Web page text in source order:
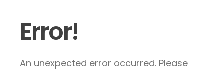
Error!
An unexpected error occurred. Please